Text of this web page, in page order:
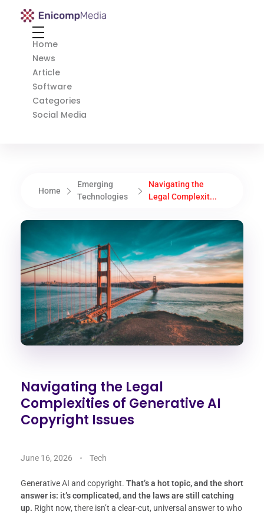
Enicomp Media
Home
News
Article
Software
Categories
Social Media
Home
Emerging
Technologies
Navigating the
Legal Complexit...
Navigating the Legal
Complexities of Generative AI
Copyright Issues
June 16, 2026 Tech
Generative AI and copyright. That’s a hot topic, and the short
answer is: it’s complicated, and the laws are still catching
up. Right now, there isn’t a clear-cut, universal answer to who